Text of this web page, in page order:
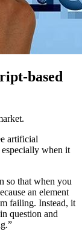
based
artificial
especially when it
so that when you
an element
failing. Instead, it
question and